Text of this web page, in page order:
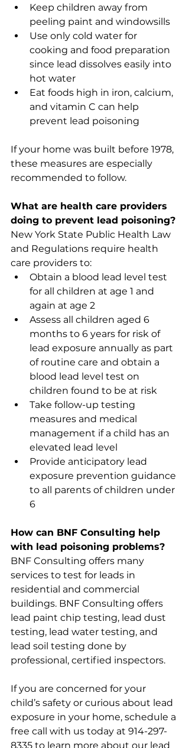
Keep children away from
peeling paint and windowsills
Use only cold water for
cooking and food preparation
since lead dissolves easily into
hot water
Eat foods high in iron, calcium,
and vitamin C can help
prevent lead poisoning
If your home was built before 1978,
these measures are especially
recommended to follow.
What are health care providers
doing to prevent lead poisoning?
New York State Public Health Law
and Regulations require health
care providers to:
Obtain a blood lead level test
for all children at age 1 and
again at age 2
Assess all children aged 6
months to 6 years for risk of
lead exposure annually as part
of routine care and obtain a
blood lead level test on
children found to be at risk
Take follow-up testing
measures and medical
management if a child has an
elevated lead level
Provide anticipatory lead
exposure prevention guidance
to all parents of children under
6
How can BNF Consulting help
with lead poisoning problems?
BNF Consulting offers many
services to test for leads in
residential and commercial
buildings. BNF Consulting offers
lead paint chip testing, lead dust
testing, lead water testing, and
lead soil testing done by
professional, certified inspectors.
If you are concerned for your
child’s safety or curious about lead
exposure in your home, schedule a
free call with us today at 914-297-
8335 to learn more about our lead